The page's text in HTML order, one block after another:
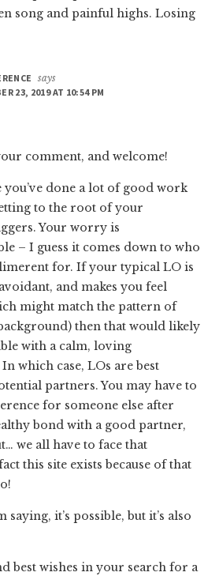
song and painful highs. Losing
says
23, 2019 AT 10:54 PM
comment, and welcome!
you’ve done a lot of good work
to the root of your
Your worry is
– I guess it comes down to who
for. If your typical LO is
and makes you feel
might match the pattern of
then that would likely
with a calm, loving
which case, LOs are best
partners. You may have to
for someone else after
bond with a good partner,
we all have to face that
this site exists because of that
saying, it’s possible, but it’s also
best wishes in your search for a